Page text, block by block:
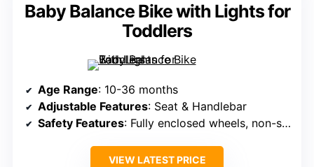
Baby Balance Bike with Lights for
Toddlers
Age Range: 10-36 months
Adjustable Features: Seat & Handlebar
Safety Features: Fully enclosed wheels, non-slip handlebar, steering limit
VIEW LATEST PRICE